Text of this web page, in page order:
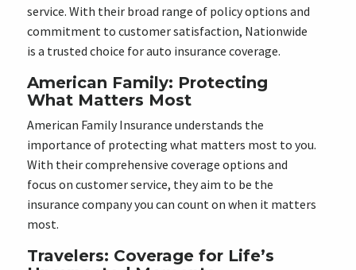
service. With their broad range of policy options and
commitment to customer satisfaction, Nationwide
is a trusted choice for auto insurance coverage.
American Family: Protecting
What Matters Most
American Family Insurance understands the
importance of protecting what matters most to you.
With their comprehensive coverage options and
focus on customer service, they aim to be the
insurance company you can count on when it matters
most.
Travelers: Coverage for Life’s